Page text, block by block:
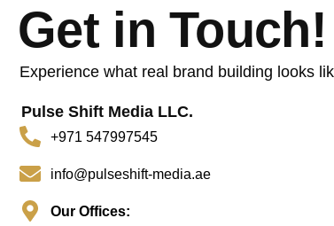
Get in Touch!
Experience what real brand building looks
Pulse Shift Media LLC.
+971 547997545
info@pulseshift-media.ae
Our Offices: